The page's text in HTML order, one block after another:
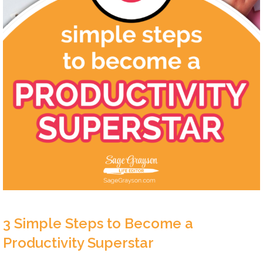
3 Simple Steps to Become a
Productivity Superstar